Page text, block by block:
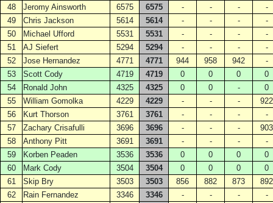
48
Jeromy Ainsworth 6575 6575 - - -
-
49
Chris Jackson 5614 5614 - - -
-
50
Michael Ufford 5531 5531 - - -
-
51
AJ Siefert 5294 5294 - - -
-
52
Jose Hernandez 4771 4771 944 958 942
-
53
Scott Cody 4719 4719 0 0 0
0
54
Ronald John 4325 4325 0 0 -
0
55
William Gomolka 4229 4229 - - -
922
56
Kurt Thorson 3761 3761 - - -
-
57
Zachary Crisafulli 3696 3696 - - -
903
58
Anthony Pitt 3691 3691 - - -
-
59
Korben Peaden 3536 3536 0 0 0
0
60
Mark Cody 3504 3504 0 0 0
0
61
Skip Bry 3503 3503 856 882 873
892
62
Rain Fernandez 3346 3346 - - -
-